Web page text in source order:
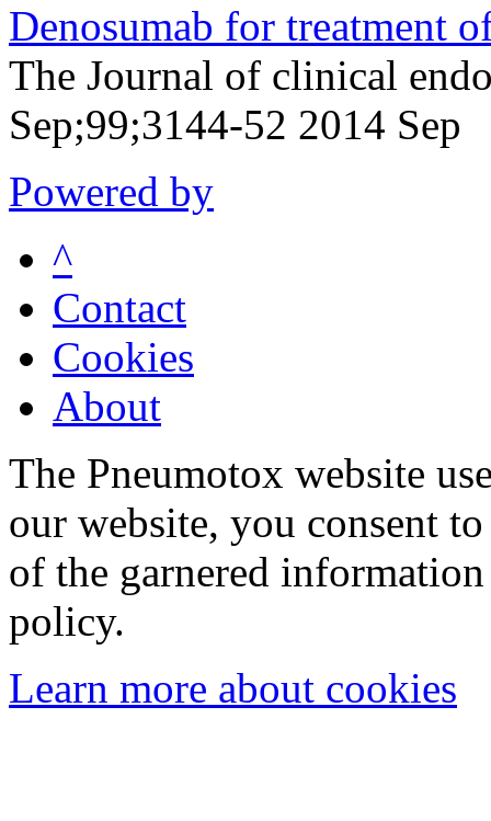
Denosumab for treatment
The Journal of clinical
Sep;99;3144-52 2014 Sep
Powered by
^
Contact
Cookies
About
The Pneumotox website
our website, you consent
of the garnered
policy.
Learn more about cookies